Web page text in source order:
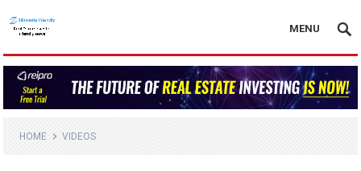
MENU
HOME VIDEOS